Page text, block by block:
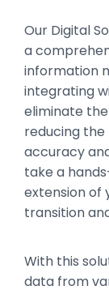
Our Digital
a
information
integrating
eliminate
reducing
accuracy
take a
extension of
transition
With this
data from